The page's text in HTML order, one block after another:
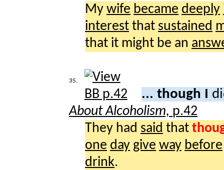
My wife became deeply
interest that sustained
that it might be an
35.
... though I
About Alcoholism, p.42
They had said that
one day give way before
drink.